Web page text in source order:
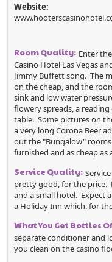
Website:
Room Quality: Enter
Casino Hotel Las Vegas
Jimmy Buffett song. The
on the cheap, and the
sink and low water
flowery spreads, a
table. Some pictures on
a very long Corona Beer
out the "Bungalow"
furnished and as cheap
Service Quality:
pretty good, for the price.
and a small hotel. Expect
a Holiday Inn which, for
What You Get Bottles
separate conditioner and
you clean on the casino